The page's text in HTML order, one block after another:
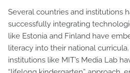
Several countries and institutions
successfully integrating
like Estonia and Finland have
literacy into their national
institutions like MIT’s Media Lab